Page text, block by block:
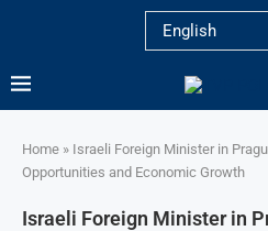
Home » Israeli Foreign Minister in
Opportunities and Economic Growth
Israeli Foreign Minister in